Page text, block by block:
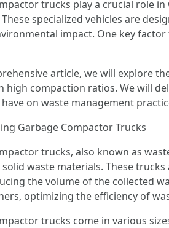
trucks play a crucial role
specialized vehicles are
impact. One key
article, we will explore
high compaction ratios. We will
on waste management
Garbage Compactor Trucks
trucks, also known as
waste materials. These
the volume of the collected
optimizing the efficiency of
trucks come in various